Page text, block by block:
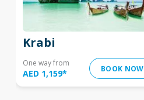
Krabi
One way from
AED 1,159* BOOK NOW